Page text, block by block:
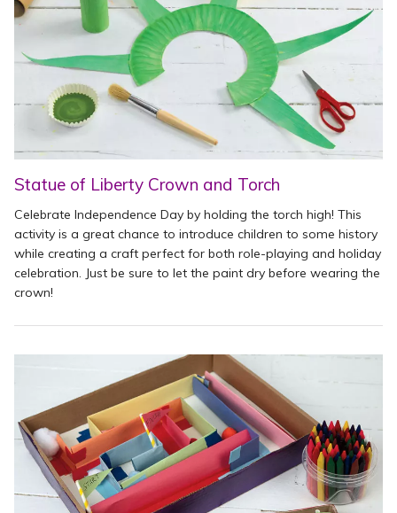
Statue of Liberty Crown and Torch
Celebrate Independence Day by holding the torch high! This
activity is a great chance to introduce children to some history
while creating a craft perfect for both role-playing and holiday
celebration. Just be sure to let the paint dry before wearing the
crown!